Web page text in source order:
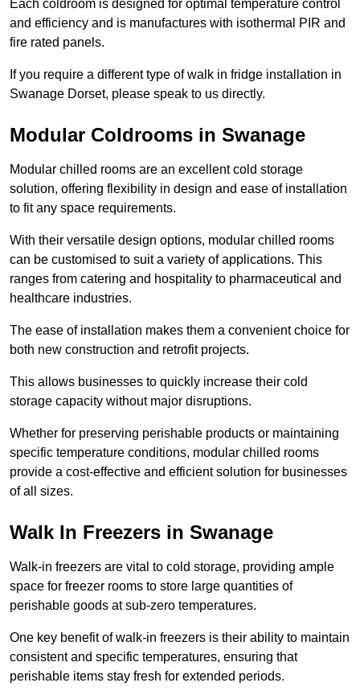
Each coldroom is designed for optimal temperature control
and efficiency and is manufactures with isothermal PIR and
fire rated panels.
If you require a different type of walk in fridge installation in
Swanage Dorset, please speak to us directly.
Modular Coldrooms in Swanage
Modular chilled rooms are an excellent cold storage
solution, offering flexibility in design and ease of installation
to fit any space requirements.
With their versatile design options, modular chilled rooms
can be customised to suit a variety of applications. This
ranges from catering and hospitality to pharmaceutical and
healthcare industries.
The ease of installation makes them a convenient choice for
both new construction and retrofit projects.
This allows businesses to quickly increase their cold
storage capacity without major disruptions.
Whether for preserving perishable products or maintaining
specific temperature conditions, modular chilled rooms
provide a cost-effective and efficient solution for businesses
of all sizes.
Walk In Freezers in Swanage
Walk-in freezers are vital to cold storage, providing ample
space for freezer rooms to store large quantities of
perishable goods at sub-zero temperatures.
One key benefit of walk-in freezers is their ability to maintain
consistent and specific temperatures, ensuring that
perishable items stay fresh for extended periods.